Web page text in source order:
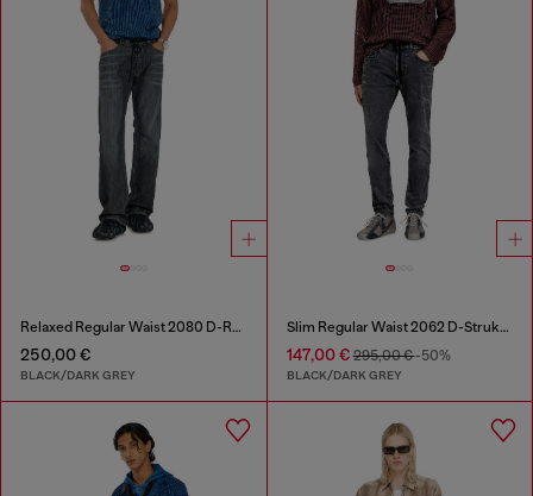
Relaxed Regular Waist 2080 D-Reel Joggjeans®
250,00 €
BLACK/DARK GREY
Slim Regular Waist 2062 D-Strukt Joggjeans®
147,00 €295,00 €-50%
BLACK/DARK GREY